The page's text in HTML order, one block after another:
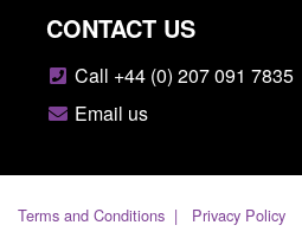
CONTACT US
Call +44 (0) 207 091 7835
Email us
Terms and Conditions
Privacy Policy